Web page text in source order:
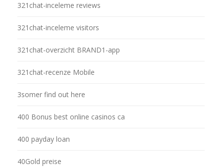
321chat-inceleme reviews
321chat-inceleme visitors
321chat-overzicht BRAND1-app
321chat-recenze Mobile
3somer find out here
400 Bonus best online casinos ca
400 payday loan
40Gold preise